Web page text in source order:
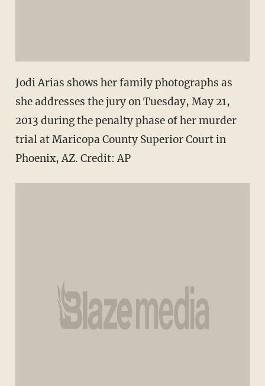
Jodi Arias shows her family photographs as
she addresses the jury on Tuesday, May 21,
2013 during the penalty phase of her murder
trial at Maricopa County Superior Court in
Phoenix, AZ. Credit: AP